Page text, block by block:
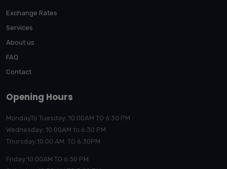
Exchange Rates
Services
About us
FAQ
Contact
Opening Hours
MondayTo Tuesday: 10:00AM TO 6:30 PM
Wednesday: 10:00AM to 6:30 PM
Thursday:10:00 AM. TO 6:30PM
Friday:10:00AM TO 6:30 PM